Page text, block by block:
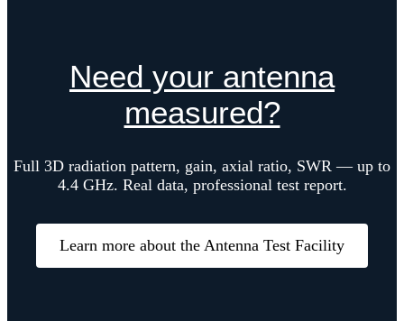
Need your antenna
measured?
Full 3D radiation pattern, gain, axial ratio, SWR — up to
4.4 GHz. Real data, professional test report.
Learn more about the Antenna Test Facility